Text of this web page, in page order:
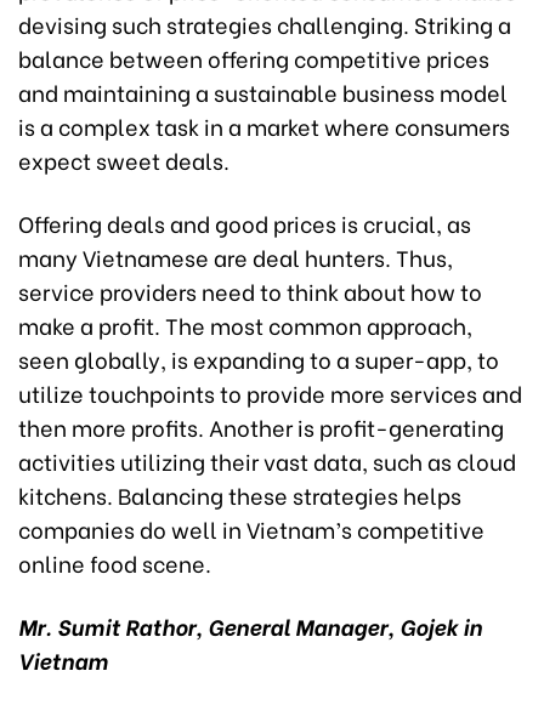
devising such strategies challenging. Striking a
balance between offering competitive prices
and maintaining a sustainable business model
is a complex task in a market where consumers
expect sweet deals.
Offering deals and good prices is crucial, as
many Vietnamese are deal hunters. Thus,
service providers need to think about how to
make a profit. The most common approach,
seen globally, is expanding to a super-app, to
utilize touchpoints to provide more services and
then more profits. Another is profit-generating
activities utilizing their vast data, such as cloud
kitchens. Balancing these strategies helps
companies do well in Vietnam’s competitive
online food scene.
Mr. Sumit Rathor, General Manager, Gojek in
Vietnam